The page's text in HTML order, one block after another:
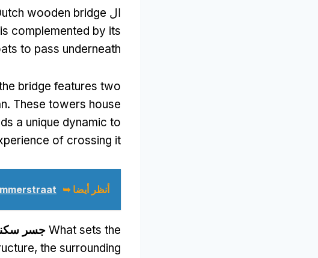
ال wooden bridge
complemented by its
to pass underneath
bridge features two
. These towers house
a unique dynamic to
of crossing it
أنظر أيضا ➥ ➥
What sets the جسر
, the surrounding